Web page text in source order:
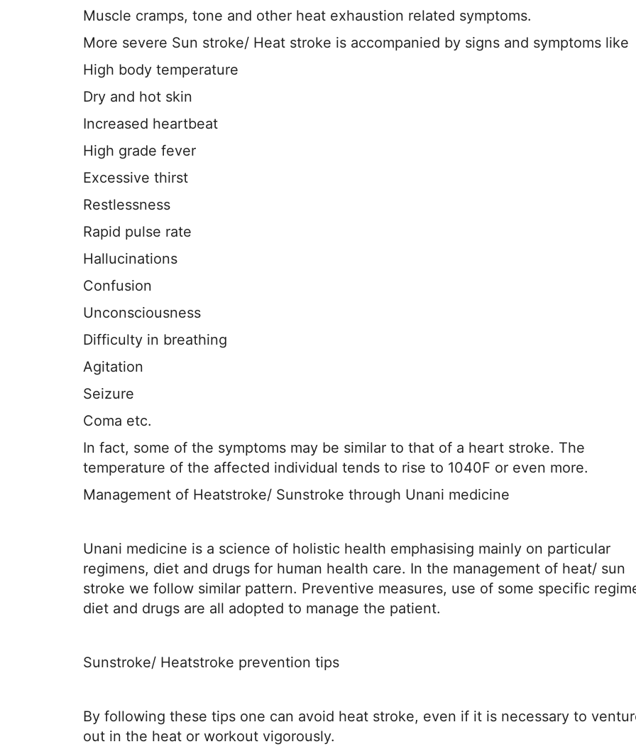
Muscle cramps, tone and other heat exhaustion related symptoms.
More severe Sun stroke/ Heat stroke is accompanied by signs and symptoms like
High body temperature
Dry and hot skin
Increased heartbeat
High grade fever
Excessive thirst
Restlessness
Rapid pulse rate
Hallucinations
Confusion
Unconsciousness
Difficulty in breathing
Agitation
Seizure
Coma etc.
In fact, some of the symptoms may be similar to that of a heart stroke. The
temperature of the affected individual tends to rise to 1040F or even more.
Management of Heatstroke/ Sunstroke through Unani medicine
Unani medicine is a science of holistic health emphasising mainly on particular
regimens, diet and drugs for human health care. In the management of heat/ sun
stroke we follow similar pattern. Preventive measures, use of some specific
diet and drugs are all adopted to manage the patient.
Sunstroke/ Heatstroke prevention tips
By following these tips one can avoid heat stroke, even if it is necessary to
out in the heat or workout vigorously.